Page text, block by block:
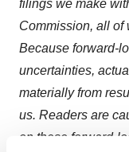
filings we make
Commission, all of
Because forward-
uncertainties,
materially from
us. Readers are
on these forward-